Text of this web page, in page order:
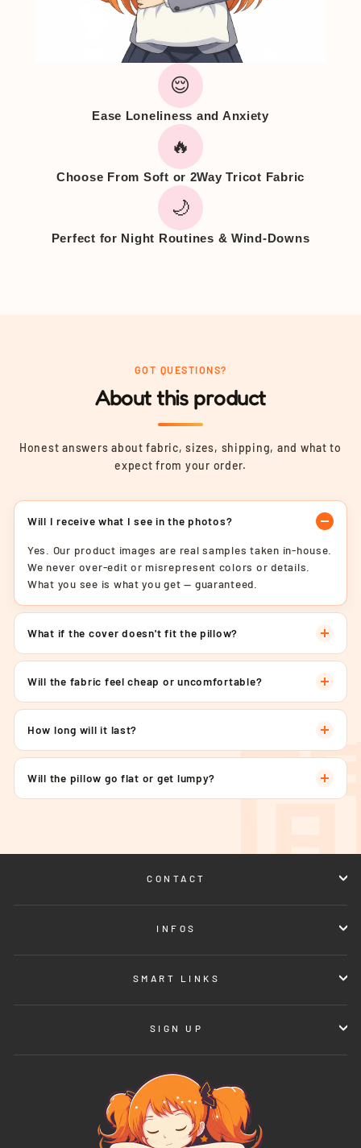
😌
Ease Loneliness and Anxiety
🔥
Choose From Soft or 2Way Tricot Fabric
🌙
Perfect for Night Routines & Wind-Downs
GOT QUESTIONS?
About this product
Honest answers about fabric, sizes, shipping, and what to
expect from your order.
Will I receive what I see in the photos?
Yes. Our product images are real samples taken in-house.
We never over-edit or misrepresent colors or details.
What you see is what you get — guaranteed.
What if the cover doesn't fit the pillow?
Will the fabric feel cheap or uncomfortable?
How long will it last?
Will the pillow go flat or get lumpy?
CONTACT
INFOS
SMART LINKS
SIGN UP